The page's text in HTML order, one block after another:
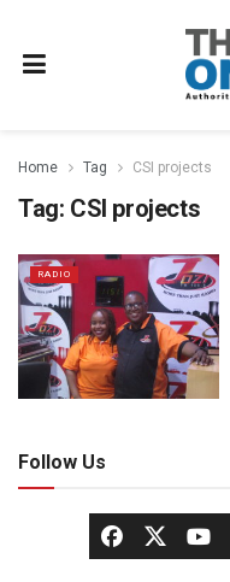
Home Tag CSI projects
Tag: CSI projects
RADIO
Follow Us